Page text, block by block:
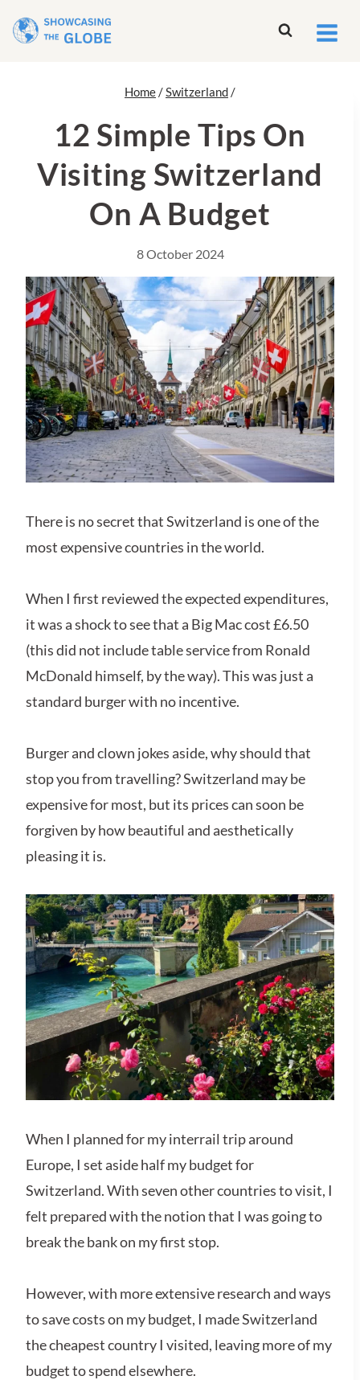
Home / Switzerland /
12 Simple Tips On
Visiting Switzerland
On A Budget
8 October 2024
There is no secret that Switzerland is one of the
most expensive countries in the world.
When I first reviewed the expected expenditures,
it was a shock to see that a Big Mac cost £6.50
(this did not include table service from Ronald
McDonald himself, by the way). This was just a
standard burger with no incentive.
Burger and clown jokes aside, why should that
stop you from travelling? Switzerland may be
expensive for most, but its prices can soon be
forgiven by how beautiful and aesthetically
pleasing it is.
When I planned for my interrail trip around
Europe, I set aside half my budget for
Switzerland. With seven other countries to visit, I
felt prepared with the notion that I was going to
break the bank on my first stop.
However, with more extensive research and ways
to save costs on my budget, I made Switzerland
the cheapest country I visited, leaving more of my
budget to spend elsewhere.